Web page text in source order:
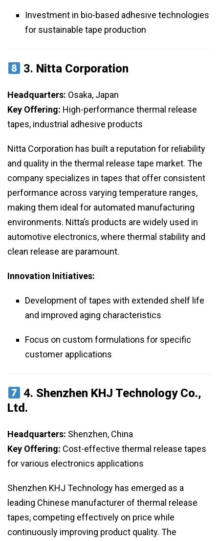
Investment in bio-based adhesive technologies
for sustainable tape production
3. Nitta Corporation
Headquarters: Osaka, Japan
Key Offering: High-performance thermal release
tapes, industrial adhesive products
Nitta Corporation has built a reputation for reliability
and quality in the thermal release tape market. The
company specializes in tapes that offer consistent
performance across varying temperature ranges,
making them ideal for automated manufacturing
environments. Nitta’s products are widely used in
automotive electronics, where thermal stability and
clean release are paramount.
Innovation Initiatives:
Development of tapes with extended shelf life
and improved aging characteristics
Focus on custom formulations for specific
customer applications
4. Shenzhen KHJ Technology Co.,
Ltd.
Headquarters: Shenzhen, China
Key Offering: Cost-effective thermal release tapes
for various electronics applications
Shenzhen KHJ Technology has emerged as a
leading Chinese manufacturer of thermal release
tapes, competing effectively on price while
continuously improving product quality. The